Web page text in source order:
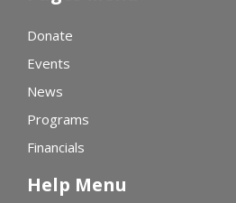
Donate
Events
News
Programs
Financials
Help Menu